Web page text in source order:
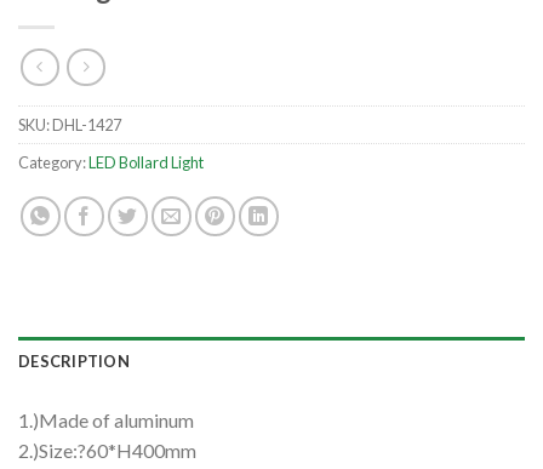
SKU:DHL-1427
Category:LED Bollard Light
DESCRIPTION
1.)Made of aluminum
2.)Size:?60*H400mm